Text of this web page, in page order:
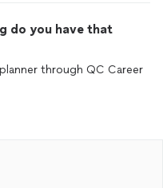
do you have that
through QC Career